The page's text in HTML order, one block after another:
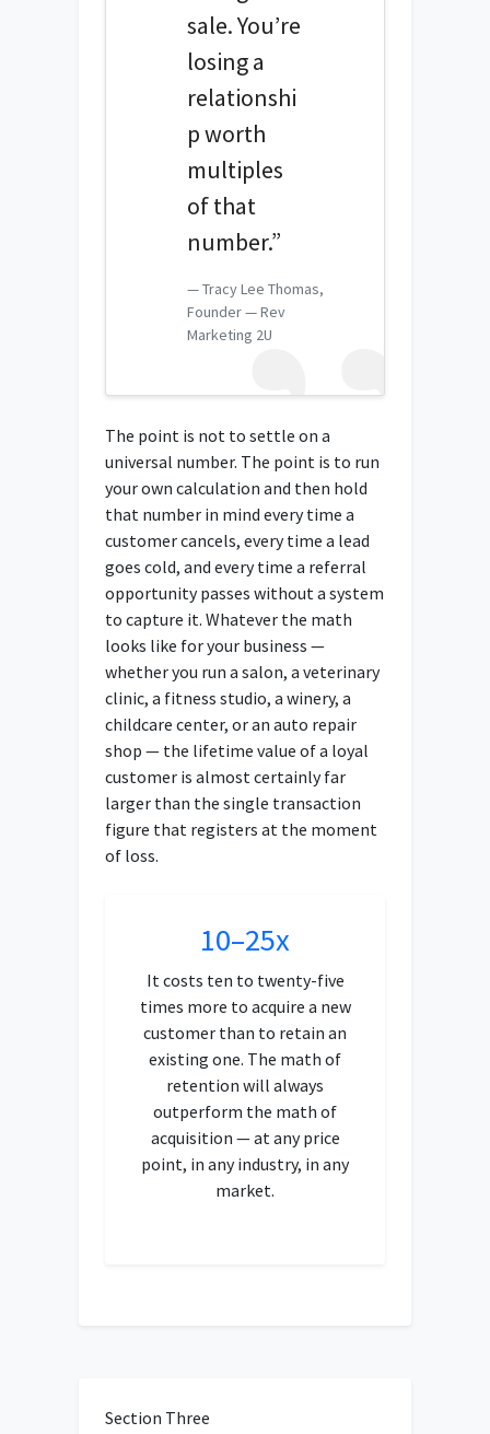
sale. You’re
losing a
relationshi
p worth
multiples
of that
number.”
Tracy Lee Thomas,
Founder — Rev
Marketing 2U
The point is not to settle on a
universal number. The point is to run
your own calculation and then hold
that number in mind every time a
customer cancels, every time a lead
goes cold, and every time a referral
opportunity passes without a system
to capture it. Whatever the math
looks like for your business —
whether you run a salon, a veterinary
clinic, a fitness studio, a winery, a
childcare center, or an auto repair
shop — the lifetime value of a loyal
customer is almost certainly far
larger than the single transaction
figure that registers at the moment
of loss.
10–25x
It costs ten to twenty-five
times more to acquire a new
customer than to retain an
existing one. The math of
retention will always
outperform the math of
acquisition — at any price
point, in any industry, in any
market.
Section Three